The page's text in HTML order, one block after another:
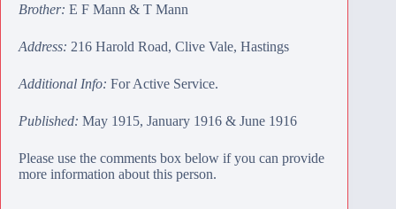
Brother: E F Mann & T Mann
Address: 216 Harold Road, Clive Vale, Hastings
Additional Info: For Active Service.
Published: May 1915, January 1916 & June 1916
Please use the comments box below if you can provide
more information about this person.